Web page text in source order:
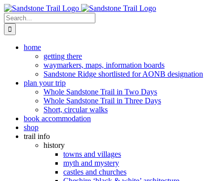
Skip
to
content
Search
for:
home
getting there
waymarkers, maps, information boards
Sandstone Ridge shortlisted for AONB designation
plan your trip
Whole Sandstone Trail in Two Days
Whole Sandstone Trail in Three Days
Short, circular walks
book accommodation
shop
trail info
history
towns and villages
myth and mystery
castles and churches